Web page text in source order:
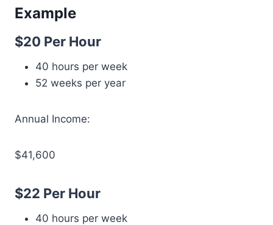
Example
$20 Per Hour
40 hours per week
52 weeks per year
Annual Income:
$41,600
$22 Per Hour
40 hours per week